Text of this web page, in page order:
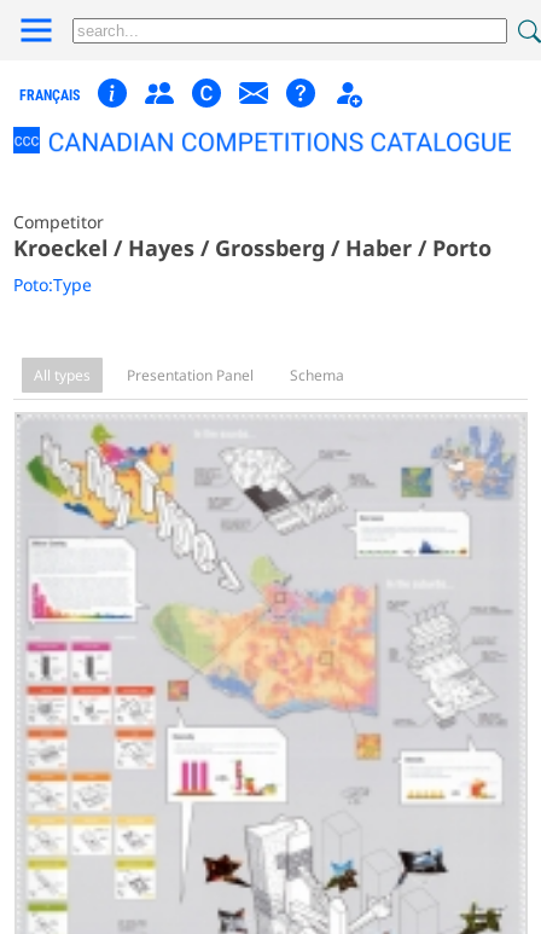
FRANÇAIS
Competitor
Kroeckel / Hayes / Grossberg / Haber / Porto
Poto:Type
All types Presentation Panel Schema